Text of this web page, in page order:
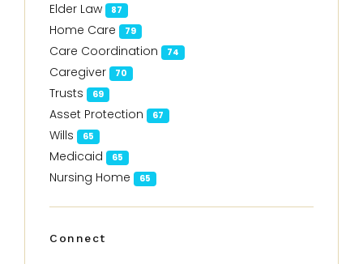
Elder Law 87
Home Care 79
Care Coordination 74
Caregiver 70
Trusts 69
Asset Protection 67
Wills 65
Medicaid 65
Nursing Home 65
Connect